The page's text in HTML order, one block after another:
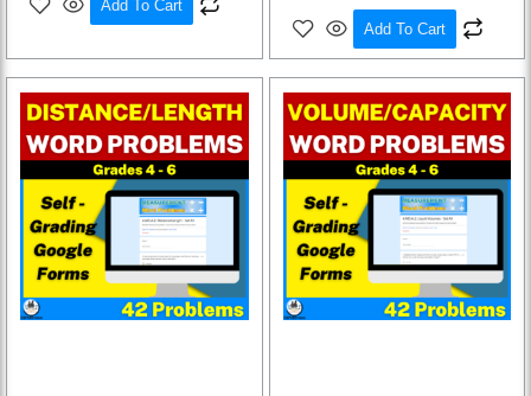
Add To Cart
Add To Cart